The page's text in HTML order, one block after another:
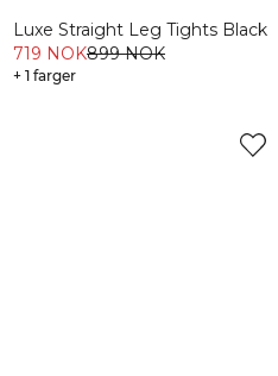
Luxe Straight Leg Tights Black
719 NOK899 NOK
+ 1 farger